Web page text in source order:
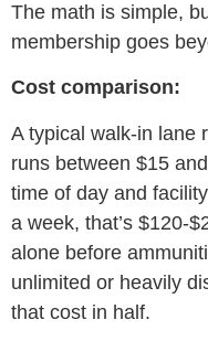
The math is simple,
membership goes
Cost comparison:
A typical walk-in lane
runs between $15
time of day and
a week, that’s $120-
alone before
unlimited or heavily
that cost in half.